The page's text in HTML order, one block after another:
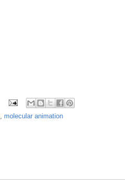
, molecular animation